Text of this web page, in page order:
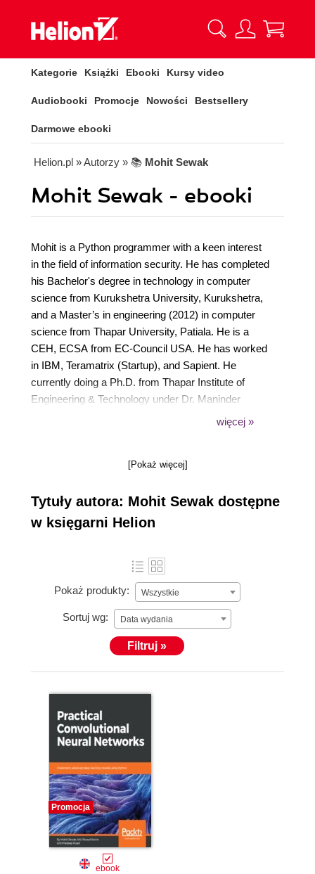
Kategorie Książki Ebooki Kursy video
Audiobooki Promocje Nowości Bestsellery
Darmowe ebooki
Helion.pl » Autorzy » 📚 Mohit Sewak
Mohit Sewak - ebooki
Mohit is a Python programmer with a keen interest
in the field of information security. He has completed
his Bachelor's degree in technology in computer
science from Kurukshetra University, Kurukshetra,
and a Master’s in engineering (2012) in computer
science from Thapar University, Patiala. He is a
CEH, ECSA from EC-Council USA. He has worked
in IBM, Teramatrix (Startup), and Sapient. He
currently doing a Ph.D. from Thapar Institute of
Engineering & Technology under Dr. Maninder
Singh. He has published several articles in national
Penetration Testing for Developers and Learn
the author, you can check the following user name
mohitraj.cs
więcej »
[Pokaż więcej]
Tytuły autora: Mohit Sewak dostępne
w księgarni Helion
Pokaż produkty: Wszystkie
Sortuj wg: Data wydania
Filtruj »
Promocja
ebook